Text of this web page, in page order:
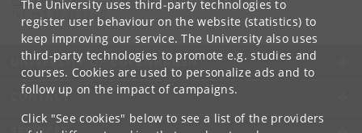
The University uses third-party technologies to
register user behaviour on the website (statistics) to
keep improving our service. The University also uses
third-party technologies to promote e.g. studies and
courses. Cookies are used to personalize ads and to
follow up on the impact of campaigns.
Click "See cookies" below to see a list of the providers
+45 35 32 79 00
UNIVERSITY OF COPENHAGEN
CONTACT